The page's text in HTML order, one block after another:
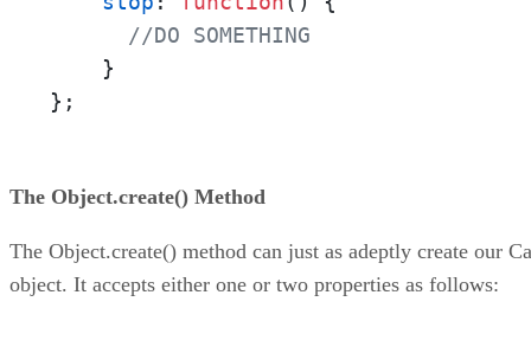
//DO SOMETHING
    }
};
The Object.create() Method
The Object.create() method can just as adeptly create our
object. It accepts either one or two properties as follows: